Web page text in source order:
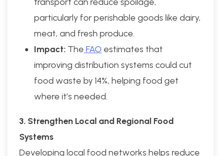
particularly for perishable goods like dairy,
meat, and fresh produce.
Impact: The FAO estimates that
improving distribution systems could cut
food waste by 14%, helping food get
where it’s needed.
3. Strengthen Local and Regional Food
Systems
Developing local food networks helps reduce